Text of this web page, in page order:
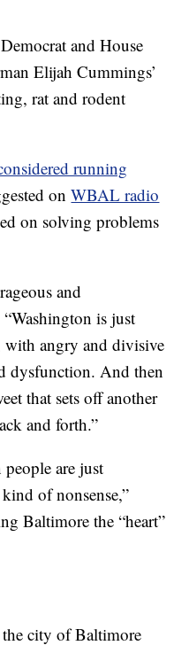
Democrat and House
Elijah Cummings’
rat and rodent
running
onWBAL radio
on solving problems
and
is just
angry and divisive
dysfunction. And then
that sets off another
and forth.”
are just
of nonsense,”
Baltimore the “heart”
city of Baltimore